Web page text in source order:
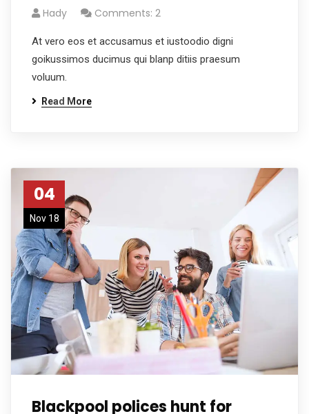
Hady Comments: 2
At vero eos et accusamus et iustoodio digni
goikussimos ducimus qui blanp ditiis praesum
voluum.
Read More
04
Nov 18
Blackpool polices hunt for